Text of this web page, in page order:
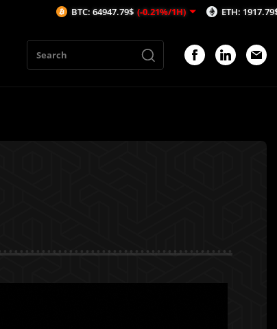
BTC: 64947.79$ (-0.21%/1H) ETH: 1917.79$ (-0.02%/1H)